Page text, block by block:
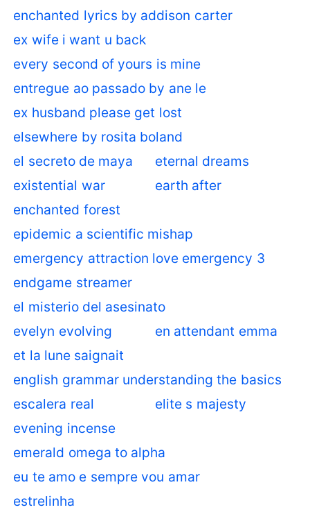
enchanted lyrics by addison carter
ex wife i want u back
every second of yours is mine
entregue ao passado by ane le
ex husband please get lost
elsewhere by rosita boland
el secreto de maya
eternal dreams
existential war
earth after
enchanted forest
epidemic a scientific mishap
emergency attraction love emergency 3
endgame streamer
el misterio del asesinato
evelyn evolving
en attendant emma
et la lune saignait
english grammar understanding the basics
escalera real
elite s majesty
evening incense
emerald omega to alpha
eu te amo e sempre vou amar
estrelinha